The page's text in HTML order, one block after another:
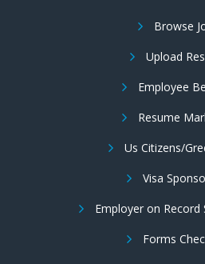
Browse
Upload
Employee
Resume
Us Citizens/
Visa
Employer on Record
Forms